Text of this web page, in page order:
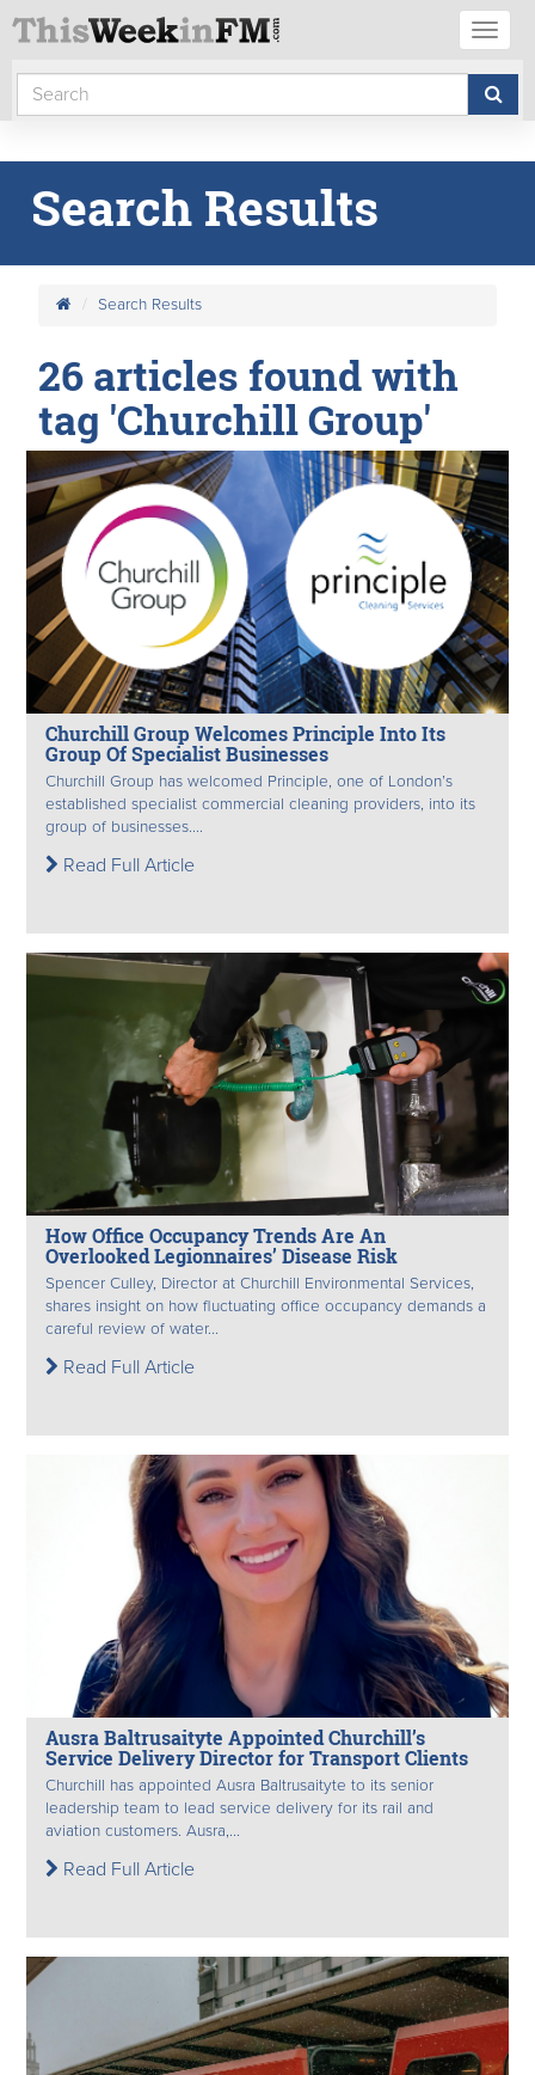
Search Results
Search Results
26 articles found with
tag 'Churchill Group'
Churchill Group Welcomes Principle Into Its
Group Of Specialist Businesses
Churchill Group has welcomed Principle, one of London’s
established specialist commercial cleaning providers, into its
group of businesses....
Read Full Article
How Office Occupancy Trends Are An
Overlooked Legionnaires’ Disease Risk
Spencer Culley, Director at Churchill Environmental Services,
shares insight on how fluctuating office occupancy demands a
careful review of water...
Read Full Article
Ausra Baltrusaityte Appointed Churchill’s
Service Delivery Director for Transport Clients
Churchill has appointed Ausra Baltrusaityte to its senior
leadership team to lead service delivery for its rail and
aviation customers. Ausra,...
Read Full Article